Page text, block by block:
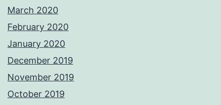
March 2020
February 2020
January 2020
December 2019
November 2019
October 2019